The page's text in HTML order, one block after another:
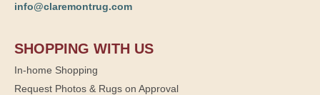
info@claremontrug.com
SHOPPING WITH US
In-home Shopping
Request Photos & Rugs on Approval